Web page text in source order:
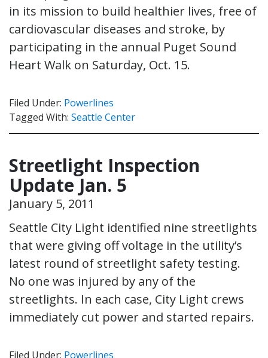
in its mission to build healthier lives, free of
cardiovascular diseases and stroke, by
participating in the annual Puget Sound
Heart Walk on Saturday, Oct. 15.
Filed Under: Powerlines
Tagged With: Seattle Center
Streetlight Inspection
Update Jan. 5
January 5, 2011
Seattle City Light identified nine streetlights
that were giving off voltage in the utility’s
latest round of streetlight safety testing.
No one was injured by any of the
streetlights. In each case, City Light crews
immediately cut power and started repairs.
Filed Under: Powerlines